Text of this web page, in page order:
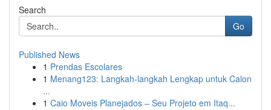
Search
Go
Published News
1 Prendas Escolares
1 Menang123: Langkah-langkah Lengkap untuk Calon
...
1 Caio Moveis Planejados – Seu Projeto em Itaq...